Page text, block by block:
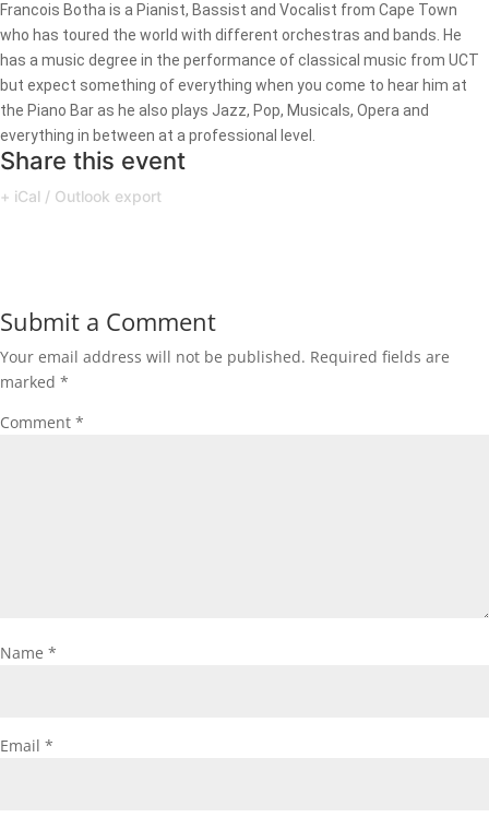
Francois Botha is a Pianist, Bassist and Vocalist from Cape Town
who has toured the world with different orchestras and bands. He
has a music degree in the performance of classical music from UCT
but expect something of everything when you come to hear him at
the Piano Bar as he also plays Jazz, Pop, Musicals, Opera and
everything in between at a professional level.
Share this event
+ iCal / Outlook export
Submit a Comment
Your email address will not be published. Required fields are
marked *
Comment *
Name *
Email *